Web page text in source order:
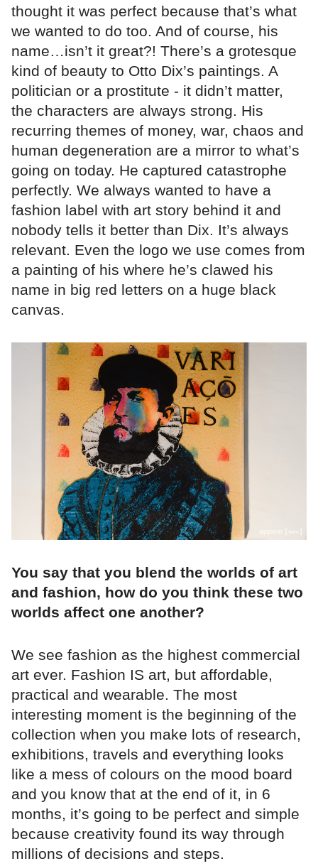
thought it was perfect because that’s what
we wanted to do too. And of course, his
name…isn’t it great?! There’s a grotesque
kind of beauty to Otto Dix’s paintings. A
politician or a prostitute - it didn’t matter,
the characters are always strong. His
recurring themes of money, war, chaos and
human degeneration are a mirror to what’s
going on today. He captured catastrophe
perfectly. We always wanted to have a
fashion label with art story behind it and
nobody tells it better than Dix. It’s always
relevant. Even the logo we use comes from
a painting of his where he’s clawed his
name in big red letters on a huge black
canvas.
You say that you blend the worlds of art
and fashion, how do you think these two
worlds affect one another?
We see fashion as the highest commercial
art ever. Fashion IS art, but affordable,
practical and wearable. The most
interesting moment is the beginning of the
collection when you make lots of research,
exhibitions, travels and everything looks
like a mess of colours on the mood board
and you know that at the end of it, in 6
months, it’s going to be perfect and simple
because creativity found its way through
millions of decisions and steps.